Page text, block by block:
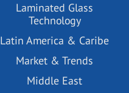
Laminated Glass
Technology
Latin America & Caribe
Market & Trends
Middle East